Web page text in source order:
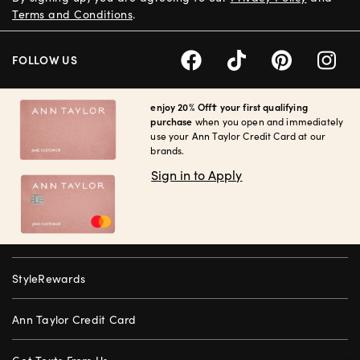
enjoy 20% Off† your first qualifying
purchase when you open and immediately
use your Ann Taylor Credit Card at our
brands.
Sign in to Apply
StyleRewards
Ann Taylor Credit Card
Terms and Conditions.
FOLLOW US